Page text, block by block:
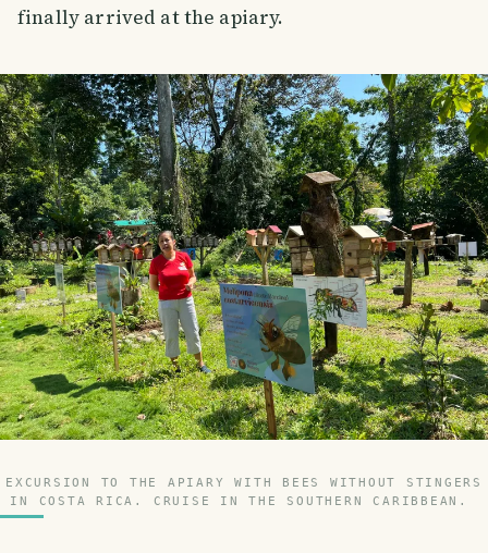
finally arrived at the apiary.
EXCURSION TO THE APIARY WITH BEES WITHOUT STINGERS
IN COSTA RICA. CRUISE IN THE SOUTHERN CARIBBEAN.